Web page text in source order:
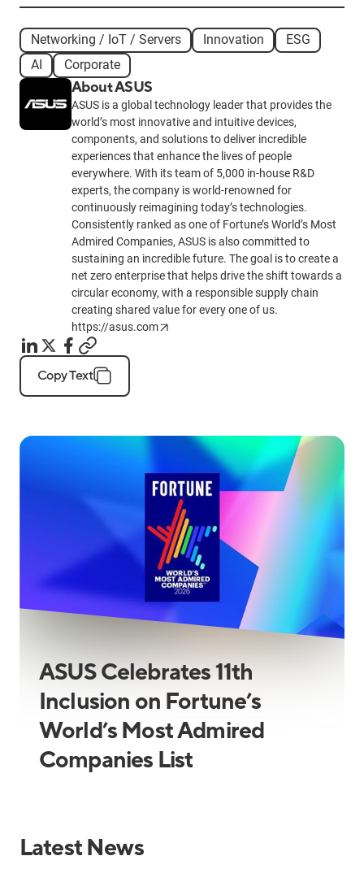
Networking / IoT / Servers Innovation
ESG
AI
Corporate
About ASUS
ASUS is a global technology leader that provides the
world’s most innovative and intuitive devices,
components, and solutions to deliver incredible
experiences that enhance the lives of people
everywhere. With its team of 5,000 in-house R&D
experts, the company is world-renowned for
continuously reimagining today’s technologies.
Consistently ranked as one of Fortune’s World’s Most
Admired Companies, ASUS is also committed to
sustaining an incredible future. The goal is to create a
net zero enterprise that helps drive the shift towards a
circular economy, with a responsible supply chain
creating shared value for every one of us.
https://asus.com
Copy Text
ASUS Celebrates 11th
Inclusion on Fortune’s
World’s Most Admired
Companies List
Latest News